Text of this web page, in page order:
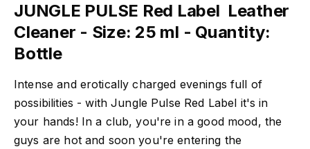
JUNGLE PULSE Red Label  Leather
Cleaner - Size: 25 ml - Quantity:
Bottle
Intense and erotically charged evenings full of
possibilities - with Jungle Pulse Red Label it's in
your hands! In a club, you're in a good mood, the
guys are hot and soon you're entering the